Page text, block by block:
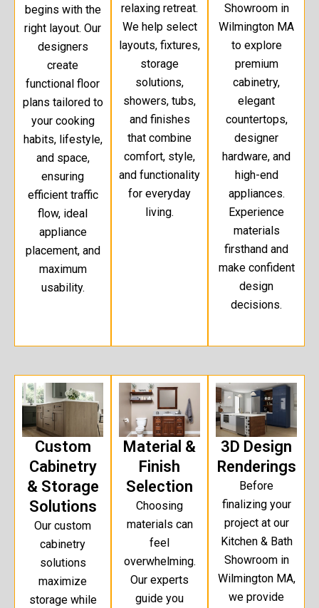
begins with the
right layout. Our
designers
create
functional floor
plans tailored to
your cooking
habits, lifestyle,
and space,
ensuring
efficient traffic
flow, ideal
appliance
placement, and
maximum
usability.
relaxing retreat.
We help select
layouts, fixtures,
storage
solutions,
showers, tubs,
and finishes
that combine
comfort, style,
and functionality
for everyday
living.
Showroom in
Wilmington MA
to explore
premium
cabinetry,
elegant
countertops,
designer
hardware, and
high-end
appliances.
Experience
materials
firsthand and
make confident
design
decisions.
Custom
Cabinetry
& Storage
Solutions
Our custom
cabinetry
solutions
maximize
storage while
Material &
Finish
Selection
Choosing
materials can
feel
overwhelming.
Our experts
guide you
3D Design
Renderings
Before
finalizing your
project at our
Kitchen & Bath
Showroom in
Wilmington MA,
we provide